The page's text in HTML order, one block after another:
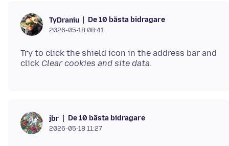
TyDraniu De 10 bästa bidragare
2026-05-18 08:41
Try to click the shield icon in the address bar and
click Clear cookies and site data
jbr De 10 bästa bidragare
2026-05-18 11:27